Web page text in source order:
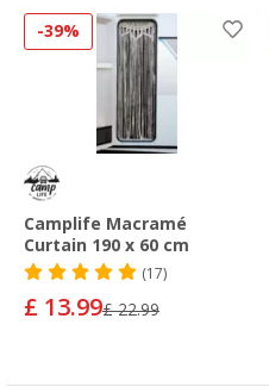
-39%
Camplife Macramé
Curtain 190 x 60 cm
(17)
£ 13.99£ 22.99